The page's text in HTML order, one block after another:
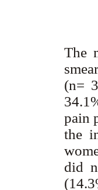
The
(n=
pain
the
did